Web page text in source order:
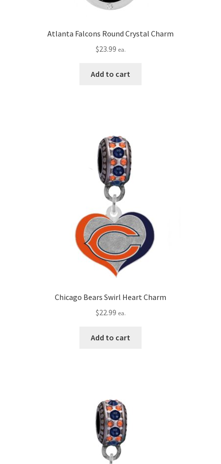
Atlanta Falcons Round Crystal Charm
$23.99 ea.
Add to cart
Chicago Bears Swirl Heart Charm
$22.99 ea.
Add to cart